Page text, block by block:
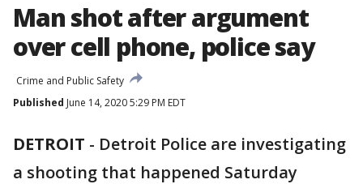
Man shot after argument
over cell phone, police say
Crime and Public Safety
Published June 14, 2020 5:29 PM EDT
DETROIT - Detroit Police are investigating
a shooting that happened Saturday